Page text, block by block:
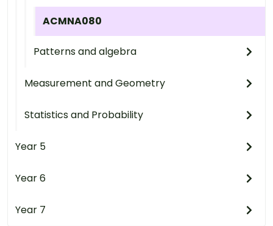
ACMNA080
Patterns and algebra
Measurement and Geometry
Statistics and Probability
Year 5
Year 6
Year 7